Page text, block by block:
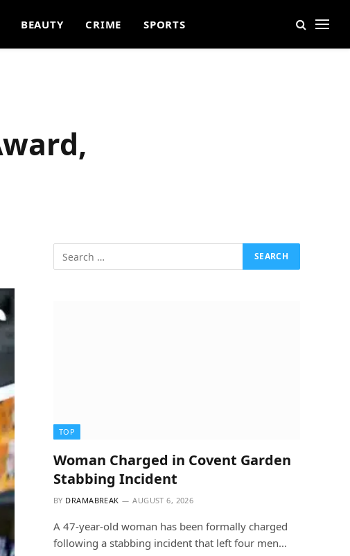
BEAUTY CRIME SPORTS
TOP
Woman Charged in Covent Garden
Stabbing Incident
BY DRAMABREAK AUGUST 6, 2026
A 47-year-old woman has been formally charged
following a stabbing incident that left four men…